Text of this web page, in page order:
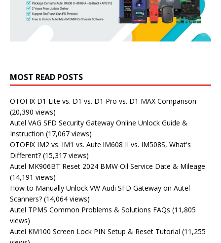
MOST READ POSTS
OTOFIX D1 Lite vs. D1 vs. D1 Pro vs. D1 MAX Comparison
(20,390 views)
Autel VAG SFD Security Gateway Online Unlock Guide &
Instruction (17,067 views)
OTOFIX IM2 vs. IM1 vs. Aute lM608 II vs. IM508S, What's
Different? (15,317 views)
Autel MK906BT Reset 2024 BMW Oil Service Date & Mileage
(14,191 views)
How to Manually Unlock VW Audi SFD Gateway on Autel
Scanners? (14,064 views)
Autel TPMS Common Problems & Solutions FAQs (11,805
views)
Autel KM100 Screen Lock PIN Setup & Reset Tutorial (11,255